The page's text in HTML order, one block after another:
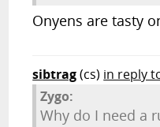
Onyens are tasty
sibtrag(cs) in reply
Zygo:
Why do I need a